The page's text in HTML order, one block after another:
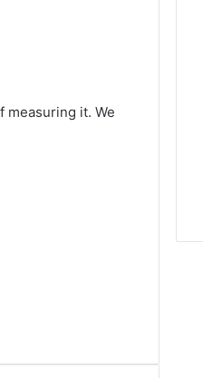
measuring it. We